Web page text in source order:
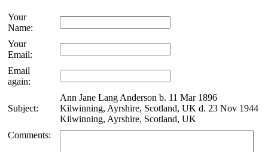
Your
Name:
Your
Email:
Email
again:
Subject:
Ann Jane Lang Anderson b. 11 Mar 1896
Kilwinning, Ayrshire, Scotland, UK d. 23 Nov 1944
Kilwinning, Ayrshire, Scotland, UK
Comments: